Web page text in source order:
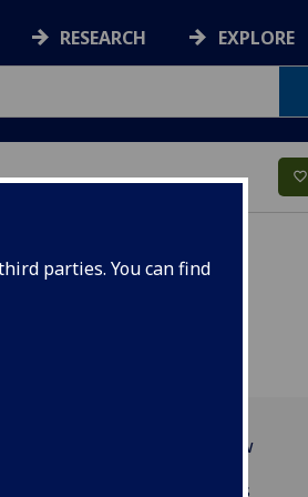
parties. You can find
RESEARCH EXPLORE
favorite_border
Programme overview
Related programmes